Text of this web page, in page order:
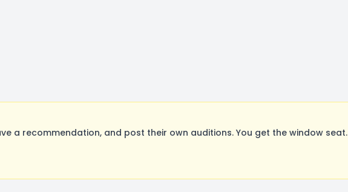
a recommendation, and post their own auditions. You get the window seat.